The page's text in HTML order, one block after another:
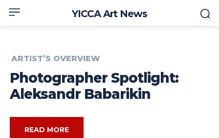
YICCA Art News
ARTIST’S OVERVIEW
Photographer Spotlight:
Aleksandr Babarikin
READ MORE